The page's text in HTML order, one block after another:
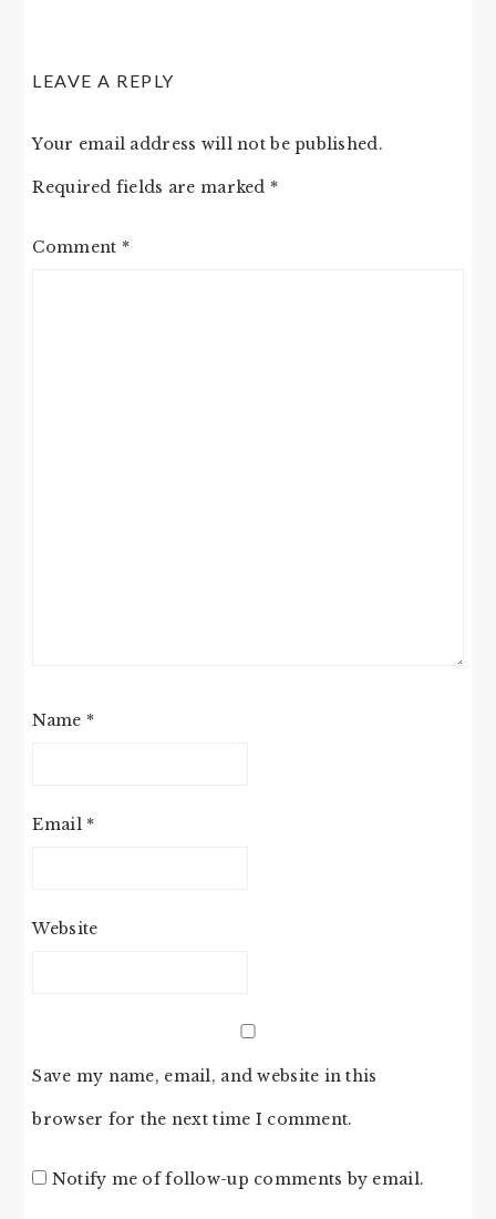
LEAVE A REPLY
Your email address will not be published.
Required fields are marked *
Comment *
Name *
Email *
Website
Save my name, email, and website in this
browser for the next time I comment.
Notify me of follow-up comments by email.